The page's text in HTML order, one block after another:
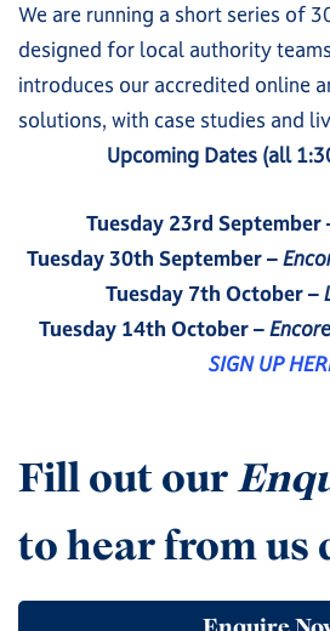
We are running a short series of
designed for local authority
introduces our accredited online
solutions, with case studies and
Upcoming Dates (all
Tuesday 23rd September
Tuesday 30th September–
Tuesday 7th October–
Tuesday 14th October–
SIGN UP
Fill out our
to hear from us